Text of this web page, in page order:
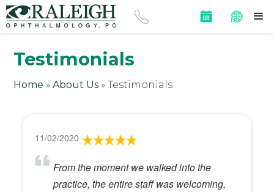
Testimonials
Home »About Us »Testimonials
11/02/2020
From the moment we walked into the
practice, the entire staff was welcoming,